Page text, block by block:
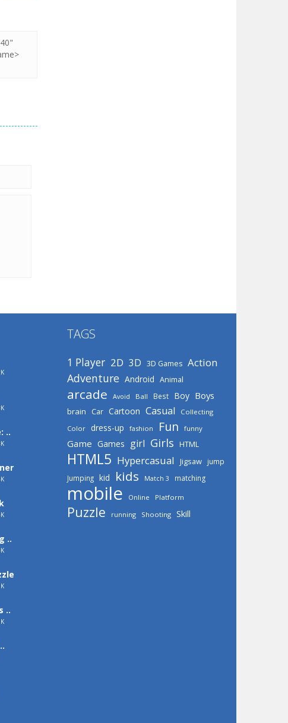
..
..
..
TAGS
1 Player 2D 3D 3D Games Action
Adventure Android Animal
arcade Avoid Ball Best Boy Boys
brain Car Cartoon Casual
Collecting
Color
dress-up fashion Fun funny
Game Games girl Girls HTML
HTML5 Hypercasual Jigsaw
jump
Jumping kid kids Match 3 matching
mobile Online Platform
Puzzle running Shooting Skill